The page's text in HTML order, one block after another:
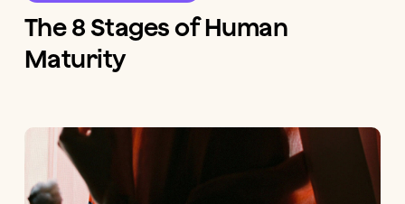
The 8 Stages of Human
Maturity